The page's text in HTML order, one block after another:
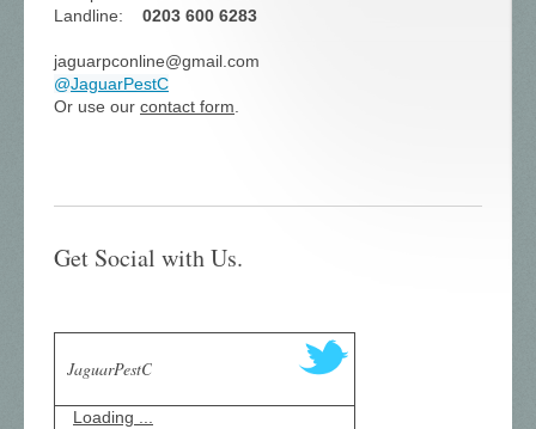
Landline: 0203 600 6283
jaguarpconline@gmail.com
@JaguarPestC
Or use our contact form.
Get Social with Us.
JaguarPestC
Loading ...